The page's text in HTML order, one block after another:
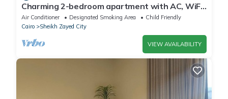
Charming 2-bedroom apartment with AC, WiFi
in wonderful Giza Governorate
Air Conditioner Designated Smoking Area
Child Friendly
Cairo
Sheikh Zayed City
VIEW AVAILABILITY